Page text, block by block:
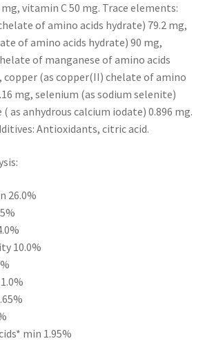
vitamin C 50 mg. Trace elements:
of amino acids hydrate) 79.2 mg,
of amino acids hydrate) 90 mg,
of manganese of amino acids
copper (as copper(II) chelate of amino
mg, selenium (as sodium selenite)
( as anhydrous calcium iodate) 0.896 mg.
Antioxidants, citric acid.
26.0%
10.0%
min 1.95%